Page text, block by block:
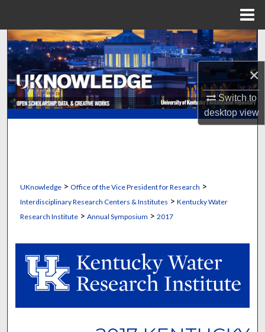
×
Switch to
desktopview
Search
Browse Collections
My Account
UKnowledge> Office of the Vice President for Research >
Interdisciplinary Research Centers & Institutes > Kentucky Water
Research Institute> Annual Symposium > 2017